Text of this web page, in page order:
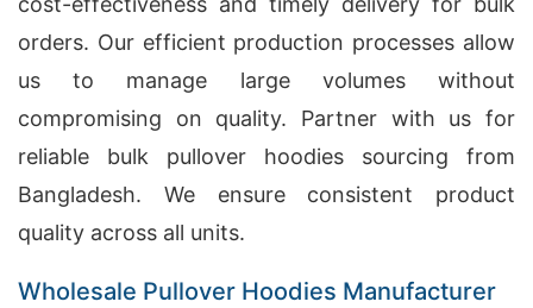
orders. Our efficient production processes allow
us to manage large volumes without
compromising on quality. Partner with us for
reliable bulk pullover hoodies sourcing from
Bangladesh. We ensure consistent product
quality across all units.
Wholesale Pullover Hoodies Manufacturer